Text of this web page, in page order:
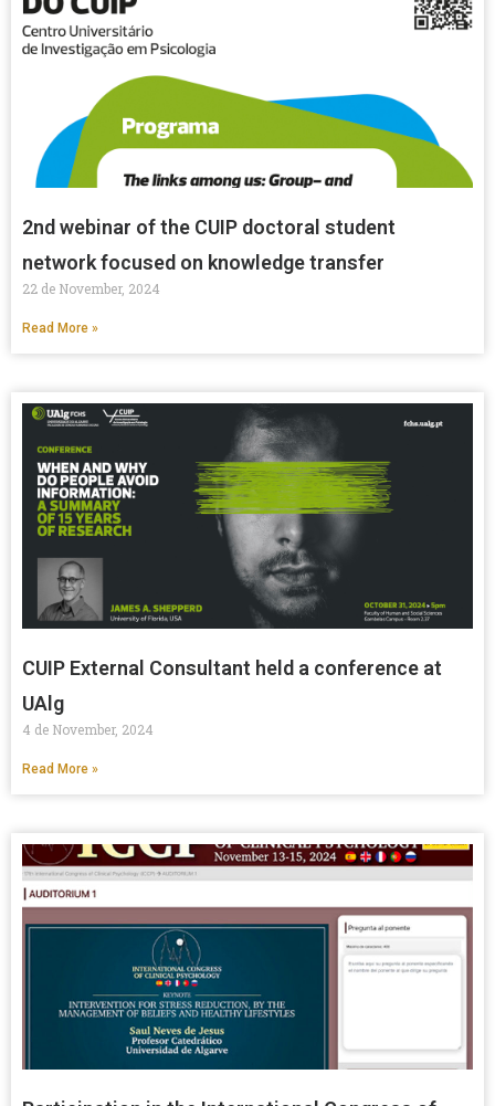
2nd webinar of the CUIP doctoral student
network focused on knowledge transfer
22 de November, 2024
Read More »
CUIP External Consultant held a conference at
UAlg
4 de November, 2024
Read More »